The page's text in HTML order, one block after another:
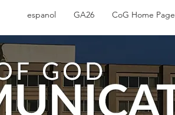
espanol GA26 CoG Home Page